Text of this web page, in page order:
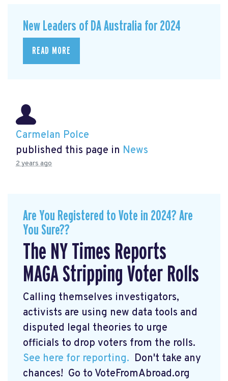
New Leaders of DA Australia for 2024
READ MORE
Carmelan Polce
published this page in News
2 years ago
Are You Registered to Vote in 2024? Are
You Sure??
The NY Times Reports
MAGA Stripping Voter Rolls
Calling themselves investigators,
activists are using new data tools and
disputed legal theories to urge
officials to drop voters from the rolls.
See here for reporting. Don't take any
chances! Go to VoteFromAbroad.org